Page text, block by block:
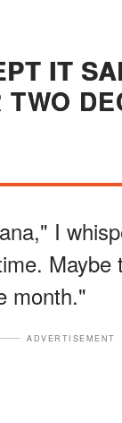
IT
TWO
I
Maybe
month."
ADVERTISEMENT